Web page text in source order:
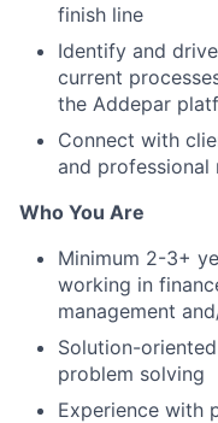
finish line
Identify and
current
the Addepar
Connect with
and professional
Who You Are
Minimum 2-3+
working in
management
Solution-
problem solving
Experience with